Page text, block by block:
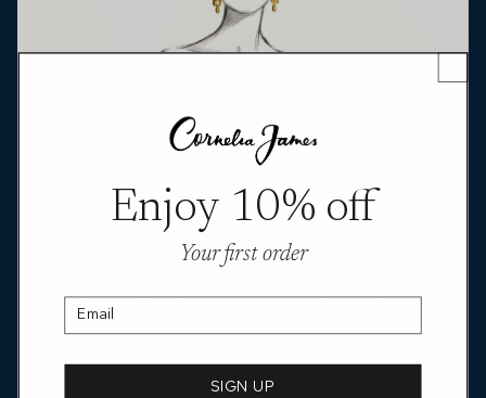
Enjoy 10% off
Your first order
Email
SIGN UP